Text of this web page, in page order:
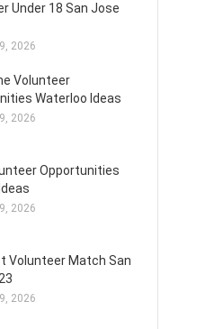
Under 18 San Jose
2026
Volunteer
Waterloo Ideas
2026
Opportunities
2026
Volunteer Match San
2026